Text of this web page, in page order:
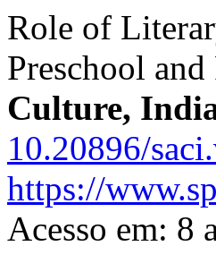
Role of
Preschool
Culture,
10.20896/
https://
Acesso em: 8